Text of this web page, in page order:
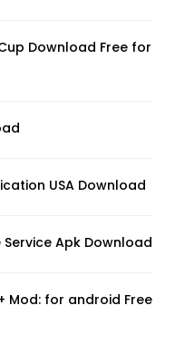
Download Free for
USA Download
Apk Download
Mod: for android Free